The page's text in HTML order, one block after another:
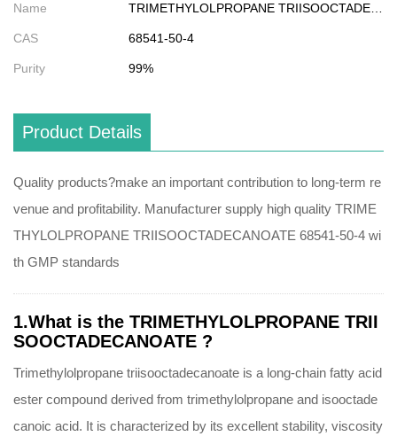
Name
CAS 68541-50-4
Purity 99%
Product Details
Quality products?make an important contribution to long-term re
venue and profitability. Manufacturer supply high quality TRIME
THYLOLPROPANE TRIISOOCTADECANOATE 68541-50-4 wi
th GMP standards
1.What is the TRIMETHYLOLPROPANE TRII
SOOCTADECANOATE ?
Trimethylolpropane triisooctadecanoate is a long-chain fatty acid
ester compound derived from trimethylolpropane and isooctade
canoic acid. It is characterized by its excellent stability, viscosity